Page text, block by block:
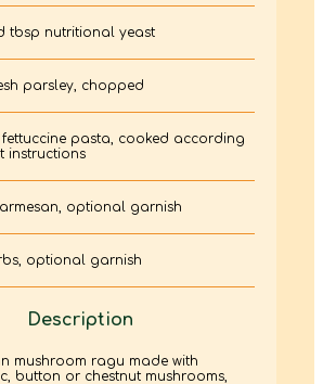
tbsp nutritional yeast
parsley, chopped
pasta, cooked according
instructions
optional garnish
optional garnish
Description
mushroom ragu made with
button or chestnut mushrooms,